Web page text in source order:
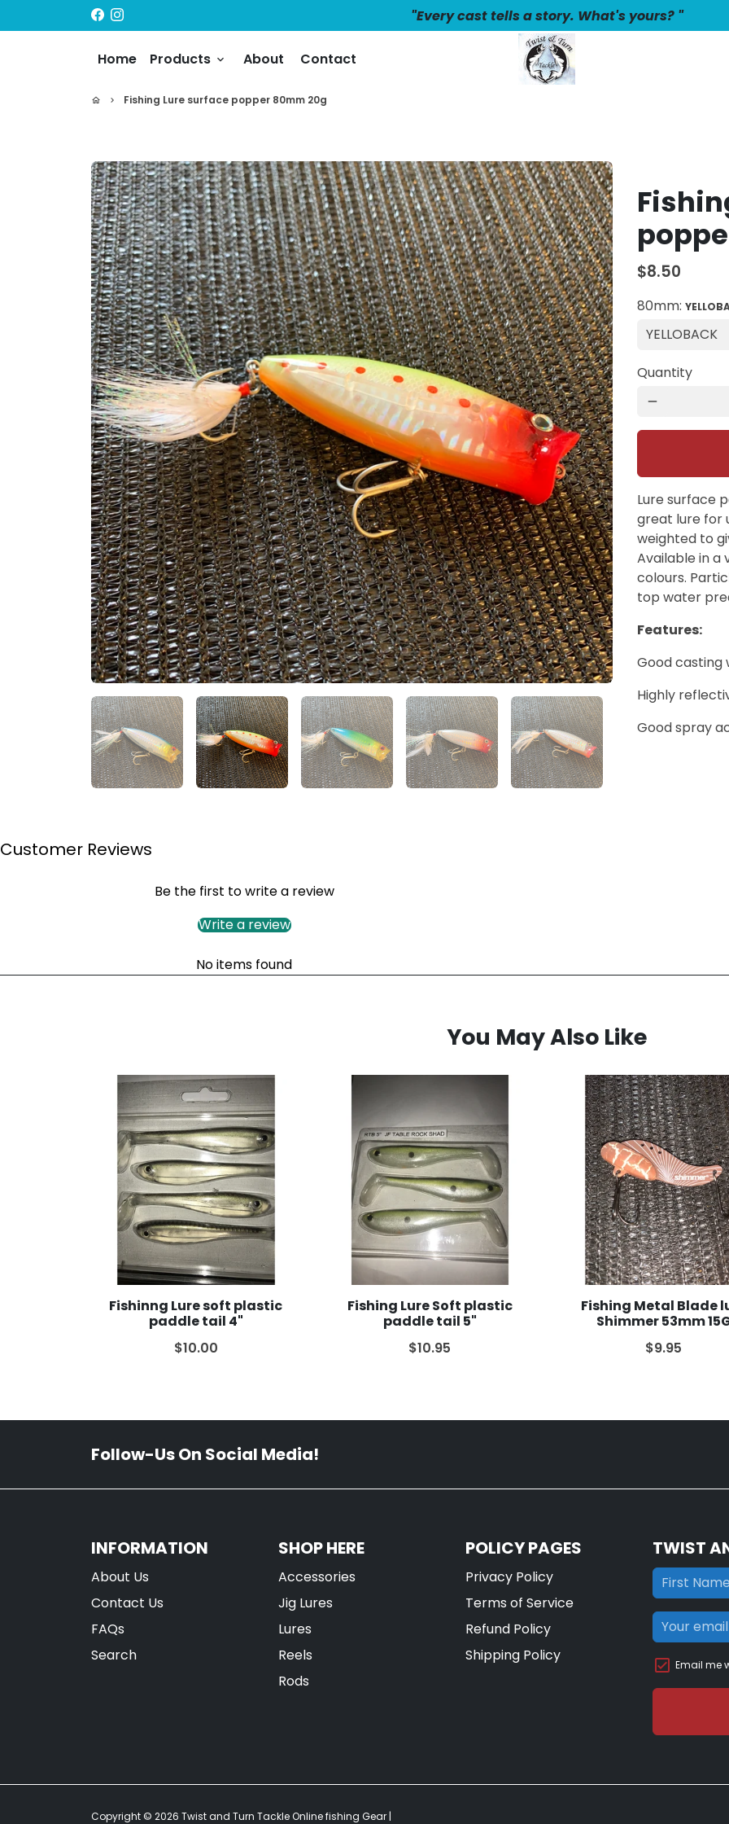
to
"Every cast tells a story. What's yours? "
Home Products keyboard_arrow_down About Contact
home keyboard_arrow_right Fishing Lure surface popper 80mm 20g
$8.50
80mm:
Quantity
remove
Lure surface
great lure for
weighted to
Available in
colours.
top water
Features:
Good casting
Highly
Good spray
Customer Reviews
Be the first to write a review
Write a review
No items found
You May Also Like
Fishinng Lure soft plastic
paddle tail 4"
$10.00
Fishing Lure Soft plastic
paddle tail 5"
$10.95
Fishing Metal Blade
Shimmer 53mm
$9.95
Follow-Us On Social Media!
INFORMATION
About Us
Contact Us
FAQs
Search
SHOP HERE
Accessories
Jig Lures
Lures
Reels
Rods
POLICY PAGES
Privacy Policy
Terms of Service
Refund Policy
Shipping Policy
TWIST
Email me
Copyright © 2026 Twist and Turn Tackle Online fishing Gear |